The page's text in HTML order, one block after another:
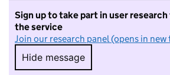
Sign up to take part in user
the service
Join our research panel (opens in new
Hide message
Hide message. I do not